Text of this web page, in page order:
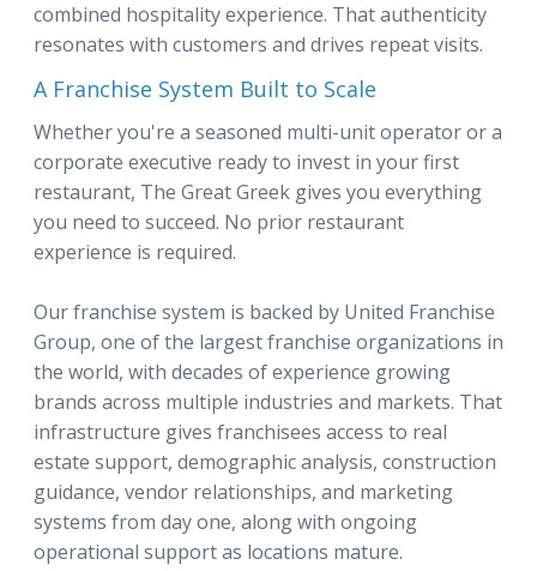
combined hospitality experience. That authenticity
resonates with customers and drives repeat visits.
A Franchise System Built to Scale
Whether you're a seasoned multi-unit operator or a
corporate executive ready to invest in your first
restaurant, The Great Greek gives you everything
you need to succeed. No prior restaurant
experience is required.
Our franchise system is backed by United Franchise
Group, one of the largest franchise organizations in
the world, with decades of experience growing
brands across multiple industries and markets. That
infrastructure gives franchisees access to real
estate support, demographic analysis, construction
guidance, vendor relationships, and marketing
systems from day one, along with ongoing
operational support as locations mature.